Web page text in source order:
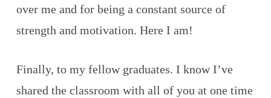
over me and for being a constant source of
strength and motivation. Here I am!
Finally, to my fellow graduates. I know I’ve
shared the classroom with all of you at one time